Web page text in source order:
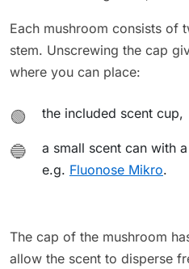
Each mushroom consists of
stem. Unscrewing the cap
where you can place:
🟢 the included scent cup,
🔵
a small scent can with
e.g. Fluonose Mikro.
The cap of the mushroom
allow the scent to disperse